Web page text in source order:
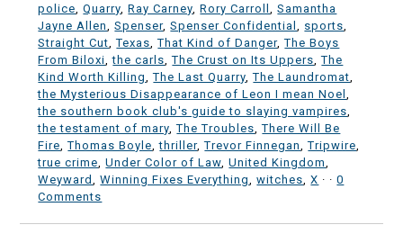
police ,Quarry ,Ray Carney ,Rory Carroll ,Samantha
Jayne Allen
,Spenser,Spenser Confidential sports
Straight Cut ,Texas ,That Kind of Danger,The Boys
From Biloxi ,the carls ,The Crust on Its Uppers ,The
Kind Worth Killing ,The Last Quarry ,The Laundromat
the Mysterious Disappearance of Leon I mean Noel
the southern book club's guide to slaying vampires
the testament of mary ,The Troubles ,There Will Be
Fire ,Thomas Boyle ,thriller,Trevor Finnegan ,Tripwire
true crime ,Under Color of Law ,United Kingdom
Weyward
,Winning Fixes Everything ,witches ,X · ·0
Comments